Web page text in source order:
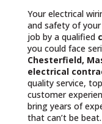
Your electrical
and safety of
job by a qualified
you could face
Chesterfield,
electrical
quality service,
customer
bring years of
that can’t be beat.